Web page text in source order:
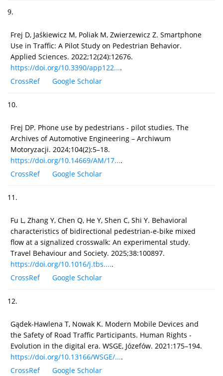
9.
Frej D, Jaśkiewicz M, Poliak M, Zwierzewicz Z. Smartphone
Use in Traffic: A Pilot Study on Pedestrian Behavior.
Applied Sciences. 2022;12(24):12676.
https://doi.org/10.3390/app122....
CrossRef
Google Scholar
10.
Frej DP. Phone use by pedestrians - pilot studies. The
Archives of Automotive Engineering – Archiwum
Motoryzacji. 2024;104(2):5–18.
https://doi.org/10.14669/AM/17....
CrossRef
Google Scholar
11.
Fu L, Zhang Y, Chen Q, He Y, Shen C, Shi Y. Behavioral
characteristics of bidirectional pedestrian-e-bike mixed
flow at a signalized crosswalk: An experimental study.
Travel Behaviour and Society. 2025;38:100897.
https://doi.org/10.1016/j.tbs.....
CrossRef
Google Scholar
12.
Gądek-Hawlena T, Nowak K. Modern Mobile Devices and
the Safety of Road Traffic Participants. Human Rights -
Evolution in the digital era. WSGE, Józefów. 2021:175–194.
https://doi.org/10.13166/WSGE/....
CrossRef
Google Scholar